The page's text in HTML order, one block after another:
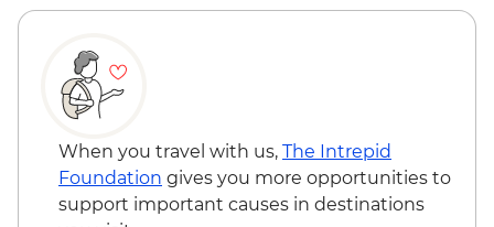
When you travel with us, The Intrepid
Foundation gives you more opportunities to
support important causes in destinations